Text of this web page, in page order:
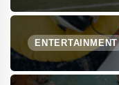
ENTERTAINMENT